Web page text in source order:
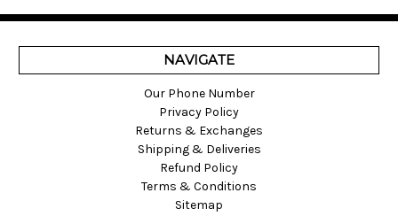
NAVIGATE
Our Phone Number
Privacy Policy
Returns & Exchanges
Shipping & Deliveries
Refund Policy
Terms & Conditions
Sitemap